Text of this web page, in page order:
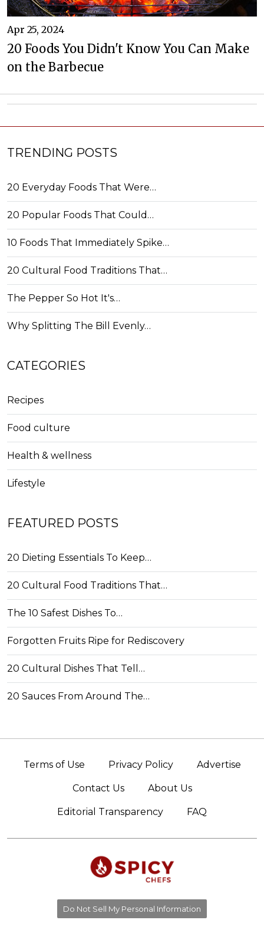
Apr 25, 2024
20 Foods You Didn't Know You Can Make
on the Barbecue
TRENDING POSTS
20 Everyday Foods That Were…
20 Popular Foods That Could…
10 Foods That Immediately Spike…
20 Cultural Food Traditions That…
The Pepper So Hot It's…
Why Splitting The Bill Evenly…
CATEGORIES
Recipes
Food culture
Health & wellness
Lifestyle
FEATURED POSTS
20 Dieting Essentials To Keep…
20 Cultural Food Traditions That…
The 10 Safest Dishes To…
Forgotten Fruits Ripe for Rediscovery
20 Cultural Dishes That Tell…
20 Sauces From Around The…
Terms of Use Privacy Policy Advertise
Contact Us About Us
Editorial Transparency FAQ
Do Not Sell My Personal Information